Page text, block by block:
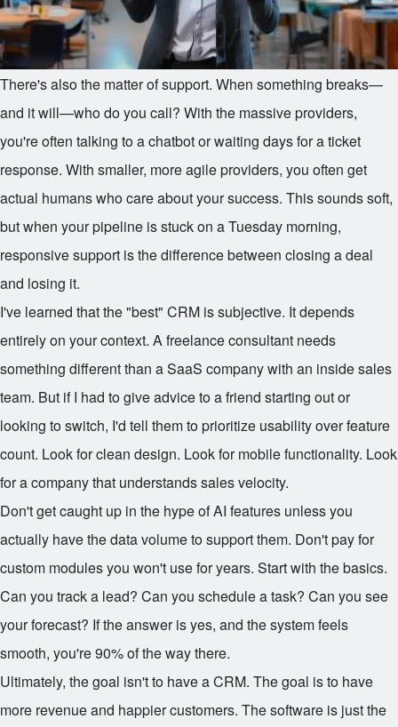
There's also the matter of support. When something breaks—
and it will—who do you call? With the massive providers,
you're often talking to a chatbot or waiting days for a ticket
response. With smaller, more agile providers, you often get
actual humans who care about your success. This sounds soft,
but when your pipeline is stuck on a Tuesday morning,
responsive support is the difference between closing a deal
and losing it.
I've learned that the "best" CRM is subjective. It depends
entirely on your context. A freelance consultant needs
something different than a SaaS company with an inside sales
team. But if I had to give advice to a friend starting out or
looking to switch, I'd tell them to prioritize usability over feature
count. Look for clean design. Look for mobile functionality. Look
for a company that understands sales velocity.
Don't get caught up in the hype of AI features unless you
actually have the data volume to support them. Don't pay for
custom modules you won't use for years. Start with the basics.
Can you track a lead? Can you schedule a task? Can you see
your forecast? If the answer is yes, and the system feels
smooth, you're 90% of the way there.
Ultimately, the goal isn't to have a CRM. The goal is to have
more revenue and happier customers. The software is just the